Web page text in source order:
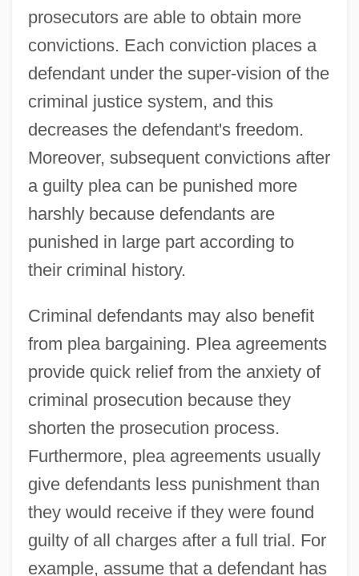
prosecutors are able to obtain more
convictions. Each conviction places a
defendant under the super-vision of the
criminal justice system, and this
decreases the defendant's freedom.
Moreover, subsequent convictions after
a guilty plea can be punished more
harshly because defendants are
punished in large part according to
their criminal history.
Criminal defendants may also benefit
from plea bargaining. Plea agreements
provide quick relief from the anxiety of
criminal prosecution because they
shorten the prosecution process.
Furthermore, plea agreements usually
give defendants less punishment than
they would receive if they were found
guilty of all charges after a full trial. For
example, assume that a defendant has